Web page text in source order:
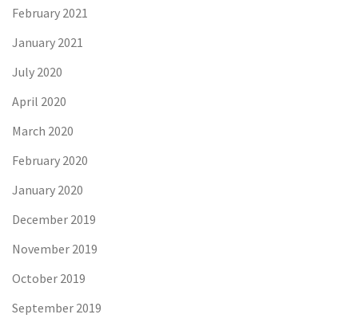
February 2021
January 2021
July 2020
April 2020
March 2020
February 2020
January 2020
December 2019
November 2019
October 2019
September 2019